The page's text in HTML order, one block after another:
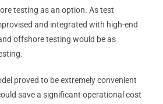
testing as an option. As test
and integrated with high-end
offshore testing would be as
proved to be extremely convenient
save a significant operational cost